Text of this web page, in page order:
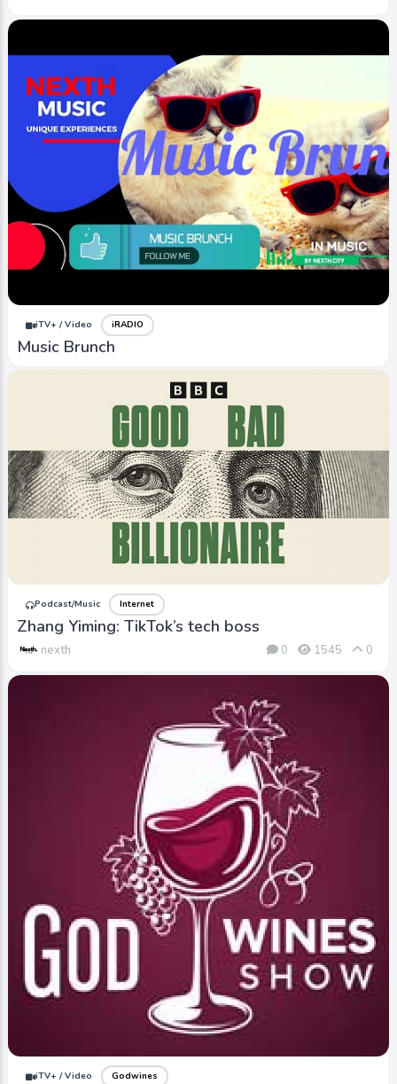
iTV+ / Video iRADIO
Music Brunch
Podcast/Music Internet
Zhang Yiming: TikTok’s tech boss
nexth 0 1545 0
iTV+ / Video Godwines